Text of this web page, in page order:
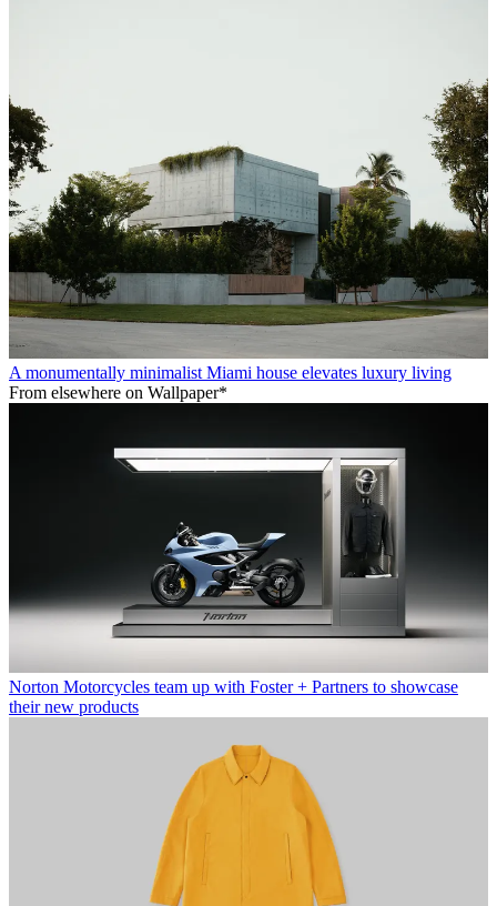
A monumentally minimalist Miami house elevates luxury living
From elsewhere on Wallpaper*
Norton Motorcycles team up with Foster + Partners to showcase
their new products